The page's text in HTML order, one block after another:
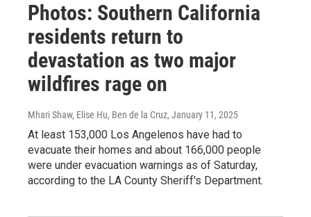
Photos: Southern California
residents return to
devastation as two major
wildfires rage on
Mhari Shaw, Elise Hu, Ben de la Cruz, January 11, 2025
At least 153,000 Los Angelenos have had to
evacuate their homes and about 166,000 people
were under evacuation warnings as of Saturday,
according to the LA County Sheriff's Department.